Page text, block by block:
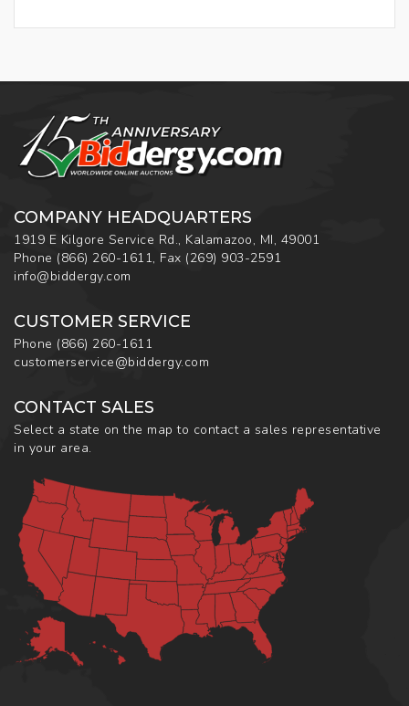
COMPANY HEADQUARTERS
1919 E Kilgore Service Rd., Kalamazoo, MI, 49001
Phone (866) 260-1611, Fax (269) 903-2591
info@biddergy.com
CUSTOMER SERVICE
Phone (866) 260-1611
customerservice@biddergy.com
CONTACT SALES
Select a state on the map to contact a sales representative
in your area.